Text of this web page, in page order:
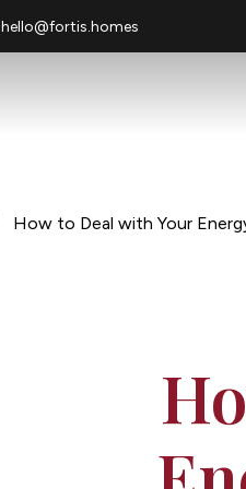
hello@fortis.homes
How to Deal with Your